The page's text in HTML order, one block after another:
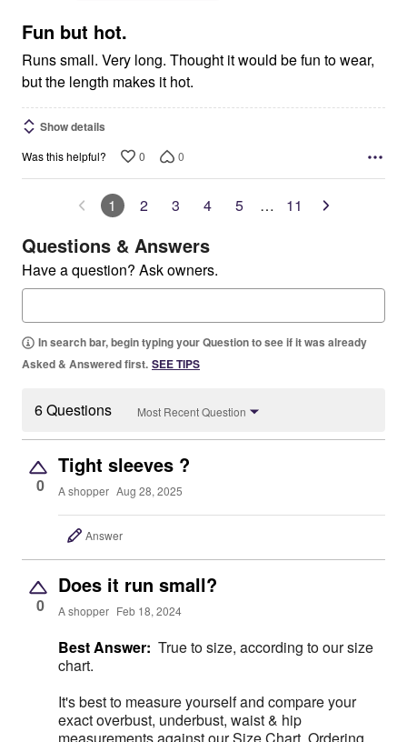
5
Fun but hot.
Runs small. Very long. Thought it would be fun to wear,
but the length makes it hot.
Show details
Was this helpful? 0 0
1 2 3 4 5 … 11
Questions & Answers
Have a question? Ask owners.
In search bar, begin typing your Question to see if it was already
Asked & Answered first. SEE TIPS
6 Questions Most Recent Question
0
Tight sleeves ?
A shopper Aug 28, 2025
Answer
0
Does it run small?
A shopper Feb 18, 2024
Best Answer: True to size, according to our size
chart.
It's best to measure yourself and compare your
exact overbust, underbust, waist & hip